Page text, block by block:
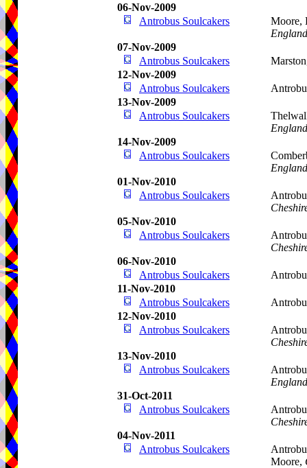
06-Nov-2009
Antrobus Soulcakers
Moore,
England
07-Nov-2009
Antrobus Soulcakers
12-Nov-2009
Antrobus Soulcakers
13-Nov-2009
Antrobus Soulcakers
England
14-Nov-2009
Antrobus Soulcakers
England
01-Nov-2010
Antrobus Soulcakers
05-Nov-2010
Antrobus Soulcakers
06-Nov-2010
Antrobus Soulcakers
11-Nov-2010
Antrobus Soulcakers
12-Nov-2010
Antrobus Soulcakers
13-Nov-2010
Antrobus Soulcakers
England
31-Oct-2011
Antrobus Soulcakers
04-Nov-2011
Antrobus Soulcakers
Moore,